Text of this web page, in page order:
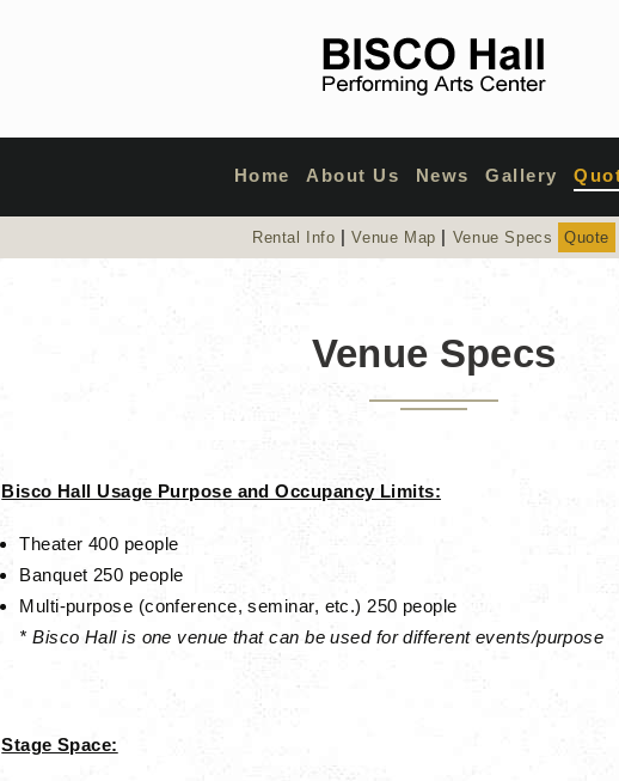
Home About Us News Gallery
Rental Info |Venue Map | Venue Specs Quote
Venue Specs
Bisco Hall Usage Purpose and Occupancy Limits:
Theater 400 people
Banquet 250 people
Multi-purpose (conference, seminar, etc.) 250 people
* Bisco Hall is one venue that can be used for different events/purpose
Stage Space: